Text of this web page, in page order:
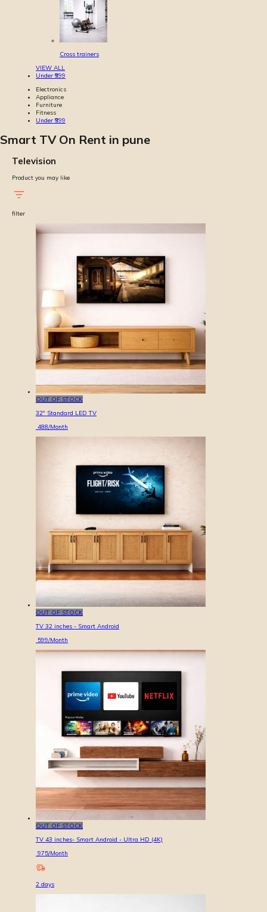
Cross trainers
VIEW ALL
Under ₹999
Electronics
Appliance
Furniture
Fitness
Under ₹999
Smart TV On Rent in pune
Television
Product you may like
filter
OUT OF STOCK
32'' Standard LED TV
488/Month
OUT OF STOCK
TV 32 inches - Smart Android
599/Month
OUT OF STOCK
TV 43 inches- Smart Android - Ultra HD (4K)
975/Month
2 days